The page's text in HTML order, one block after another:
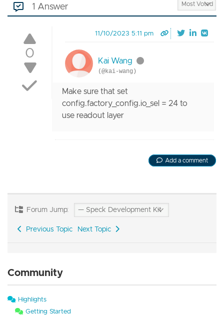
1 Answer
0
11/10/2023 5:11 pm
Kai Wang
(@kai-wang)
Make sure that set
config.factory_config.io_sel = 24 to
use readout layer
Add a comment
Forum Jump:
Previous Topic Next Topic
Community
Highlights
Getting Started